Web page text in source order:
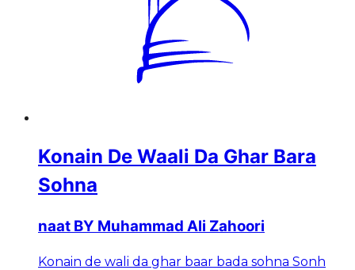
Konain De Waali Da Ghar Bara
Sohna
naat BY Muhammad Ali Zahoori
Konain de wali da ghar baar bada sohna Sonh